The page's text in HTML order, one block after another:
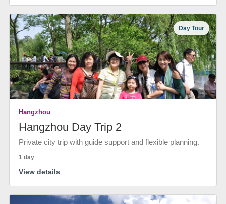
Day Tour
Hangzhou
Hangzhou Day Trip 2
Private city trip with guide support and flexible planning.
1 day
View details